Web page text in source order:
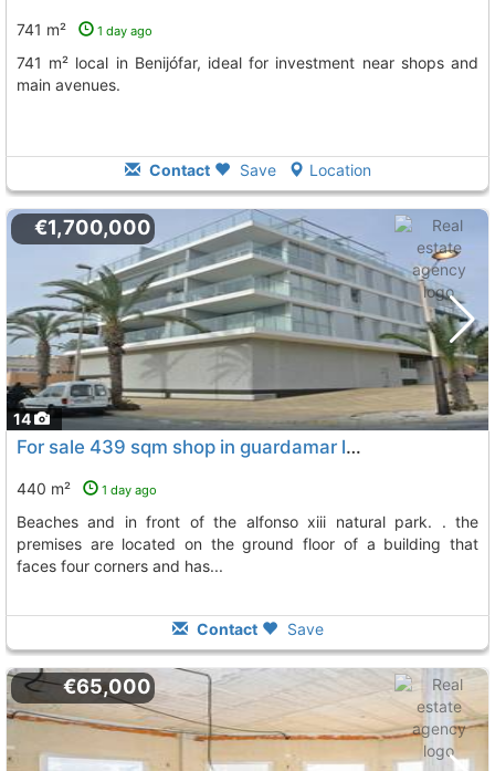
741 m² 1 day ago
741 m² local in Benijófar, ideal for investment near shops and
main avenues.
Contact Save Location
14
€1,700,000
For sale 439 sqm shop in guardamar located next to its magnificent beaches and..., Guardamar Del Segura
440 m² 1 day ago
beaches and in front of the alfonso xiii natural park. . the
premises are located on the ground floor of a building that
faces four corners and has...
Contact Save
€65,000